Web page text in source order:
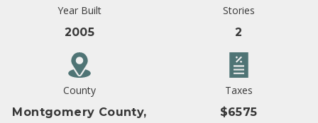
Year Built
2005
Stories
2
County
Montgomery County,
Taxes
$6575